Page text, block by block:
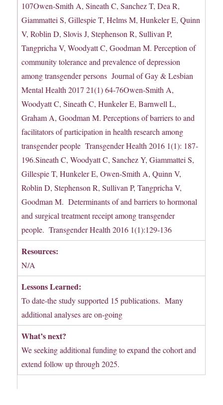
107Owen-Smith A, Sineath C, Sanchez T, Dea R,
Giammattei S, Gillespie T, Helms M, Hunkeler E, Quinn
V, Roblin D, Slovis J, Stephenson R, Sullivan P,
Tangpricha V, Woodyatt C, Goodman M. Perception of
community tolerance and prevalence of depression
among transgender persons Journal of Gay & Lesbian
Mental Health 2017 21(1) 64-76Owen-Smith A,
Woodyatt C, Sineath C, Hunkeler E, Barnwell L,
Graham A, Goodman M. Perceptions of barriers to and
facilitators of participation in health research among
transgender people Transgender Health 2016 1(1): 187-
196.Sineath C, Woodyatt C, Sanchez Y, Giammattei S,
Gillespie T, Hunkeler E, Owen-Smith A, Quinn V,
Roblin D, Stephenson R, Sullivan P, Tangpricha V,
Goodman M. Determinants of and barriers to hormonal
and surgical treatment receipt among transgender
people. Transgender Health 2016 1(1):129-136
Resources:
N/A
Lessons Learned:
To date-the study supported 15 publications. Many
additional analyses are on-going
What’s next?
We seeking additional funding to expand the cohort and
extend follow up through 2025.